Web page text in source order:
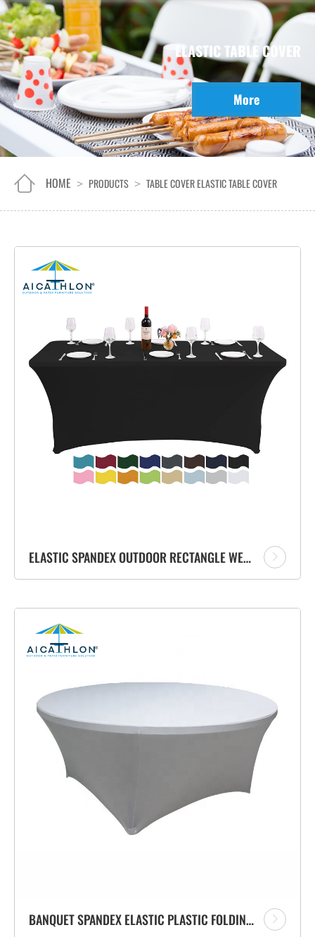
ELASTIC TABLE COVER
More
HOME > PRODUCTS > TABLE COVERELASTIC TABLE COVER
ELASTIC SPANDEX OUTDOOR RECTANGLE WEDDING TABLE CLOTH DINNING TABLE COVER
BANQUET SPANDEX ELASTIC PLASTIC FOLDING TABLE COVER MANUFACTURER